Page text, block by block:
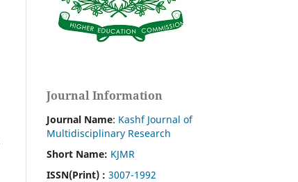
Journal Information
Journal Name: Kashf Journal of
Multidisciplinary Research
Short Name: KJMR
ISSN(Print) : 3007-1992